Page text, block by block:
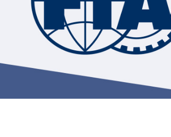
Esports
FIA Motorsport Games